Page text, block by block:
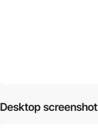
Desktop screenshot